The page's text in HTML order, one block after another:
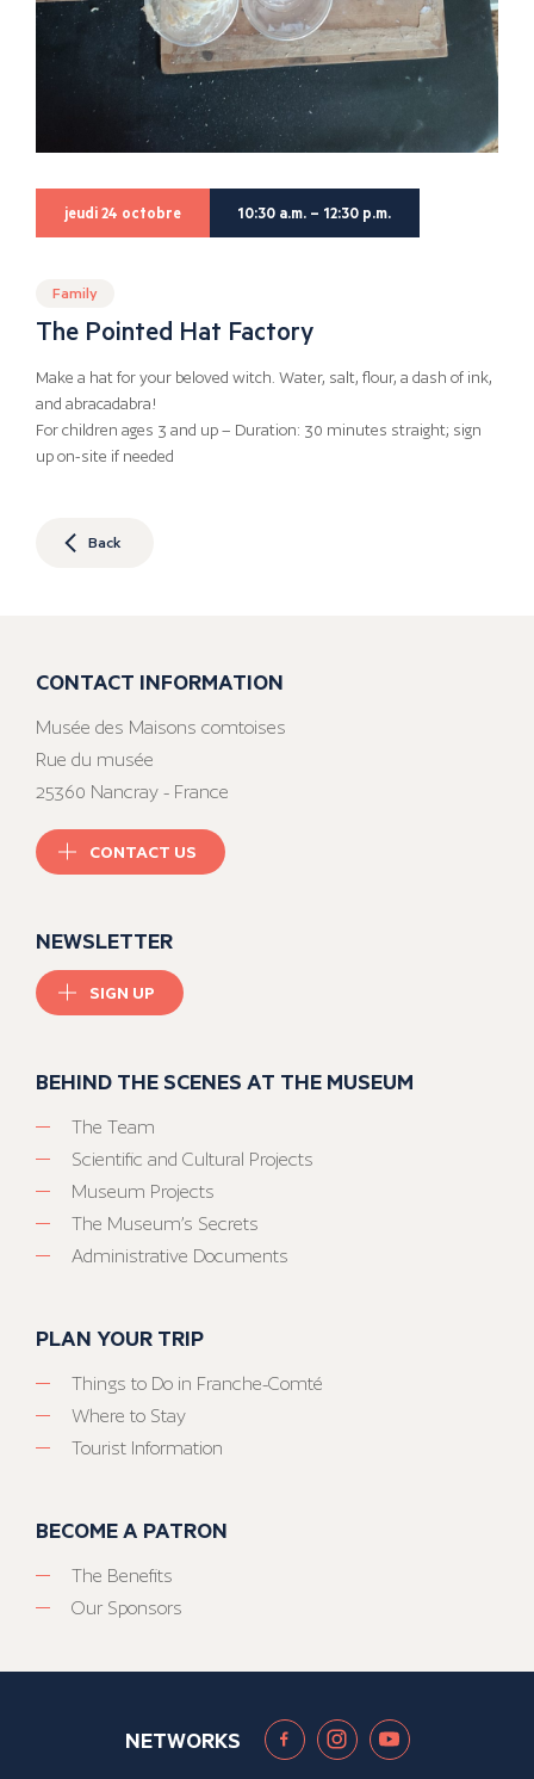
jeudi 24 octobre 10:30 a.m. – 12:30 p.m.
Family
The Pointed Hat Factory
Make a hat for your beloved witch. Water, salt, flour, a dash of ink,
and abracadabra!
For children ages 3 and up – Duration: 30 minutes straight; sign
up on-site if needed
Back
CONTACT INFORMATION
Musée des Maisons comtoises
Rue du musée
25360 Nancray - France
CONTACT US
NEWSLETTER
SIGN UP
BEHIND THE SCENES AT THE MUSEUM
The Team
Scientific and Cultural Projects
Museum Projects
The Museum’s Secrets
Administrative Documents
PLAN YOUR TRIP
Things to Do in Franche-Comté
Where to Stay
Tourist Information
BECOME A PATRON
The Benefits
Our Sponsors
NETWORKS